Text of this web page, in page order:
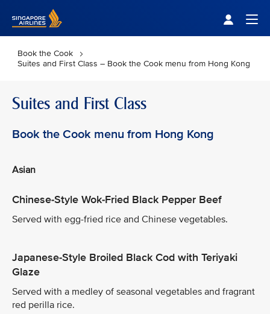
Book the Cook
Suites and First Class – Book the Cook menu from Hong Kong
Suites and First Class
Book the Cook menu from Hong Kong
Asian
Chinese-Style Wok-Fried Black Pepper Beef
Served with egg-fried rice and Chinese vegetables.
Japanese-Style Broiled Black Cod with Teriyaki
Glaze
Served with a medley of seasonal vegetables and fragrant
red perilla rice.